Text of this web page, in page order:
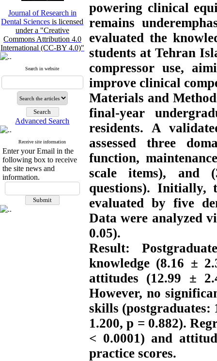
Journal of Research in
Dental Sciencesis licensed
under a "Creative
Commons Attribution 4.0
International (CC-BY 4.0)"
Search in website
Advanced Search
Receive site information
Enter your Email in the
following box to receive
the site news and
information.
powering clinical
remains
evaluated the
students at Tehran
compressor use,
improve clinical
Materials and
final-year
residents. A
assessed three
function,
scale items), and
questions). Initially,
evaluated by five
Data were analyzed
0.05).
Result:
knowledge (8.16 ±
attitudes (12.99 ±
However, no
skills (postgraduates:
1.200, p = 0.882).
< 0.0001) and
practice scores.